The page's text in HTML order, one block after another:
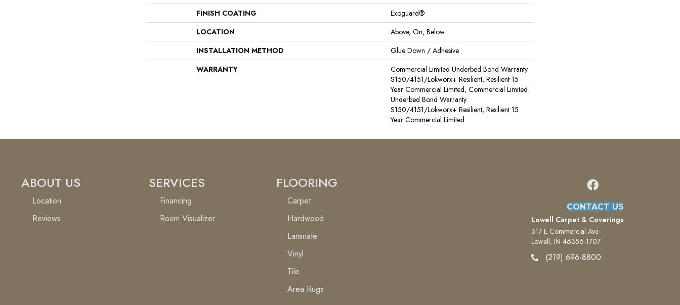
FINISH COATING
Exoguard®
LOCATION
Above, On, Below
INSTALLATION METHOD
Glue Down / Adhesive
WARRANTY
Commercial Limited Underbed Bond Warranty
S150/4151/Lokworx+ Resilient, Resilient 15
Year Commercial Limited, Commercial Limited
Underbed Bond Warranty
S150/4151/Lokworx+ Resilient, Resilient 15
Year Commercial Limited
ABOUT US
Location
Reviews
SERVICES
Financing
Room Visualizer
FLOORING
Carpet
Hardwood
Laminate
Vinyl
Tile
Area Rugs
CONTACT US
Lowell Carpet & Coverings
317 E Commercial Ave
Lowell, IN 46356-1707
(219) 696-8800